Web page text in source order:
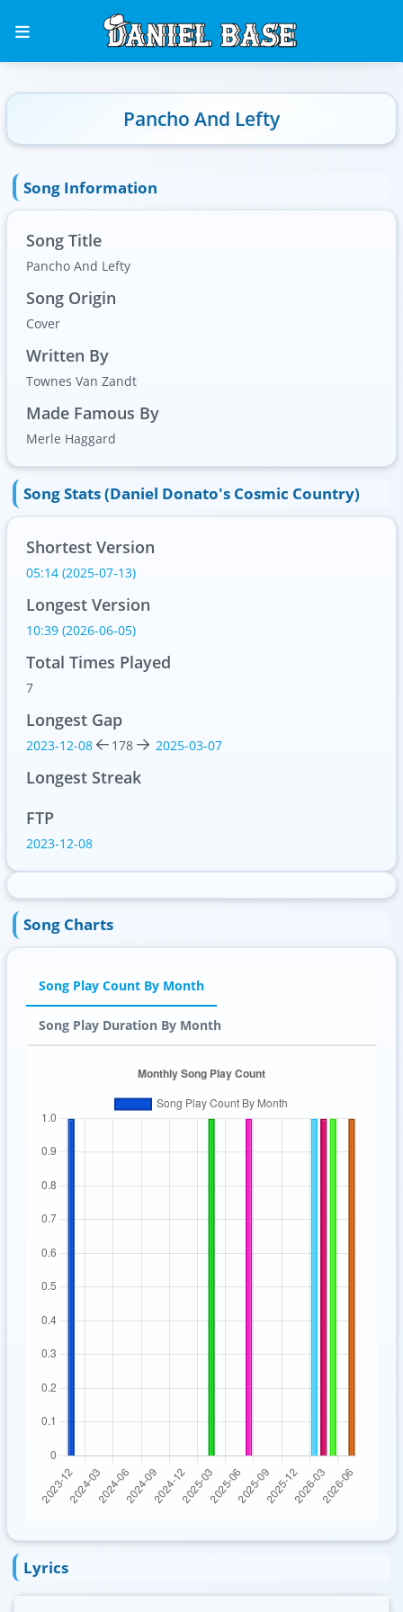
Pancho And Lefty
Song Information
Song Title
Pancho And Lefty
Song Origin
Cover
Written By
Townes Van Zandt
Made Famous By
Merle Haggard
Song Stats (Daniel Donato's Cosmic Country)
Shortest Version
05:14 (2025-07-13)
Longest Version
10:39 (2026-06-05)
Total Times Played
7
Longest Gap
2023-12-08 178 2025-03-07
Longest Streak
FTP
2023-12-08
Song Charts
Song Play Count By Month
Song Play Duration By Month
Lyrics